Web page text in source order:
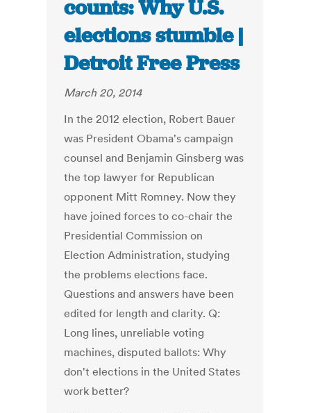
counts: Why U.S.
elections stumble |
Detroit Free Press
March 20, 2014
In the 2012 election, Robert Bauer
was President Obama's campaign
counsel and Benjamin Ginsberg was
the top lawyer for Republican
opponent Mitt Romney. Now they
have joined forces to co-chair the
Presidential Commission on
Election Administration, studying
the problems elections face.
Questions and answers have been
edited for length and clarity. Q:
Long lines, unreliable voting
machines, disputed ballots: Why
don't elections in the United States
work better?